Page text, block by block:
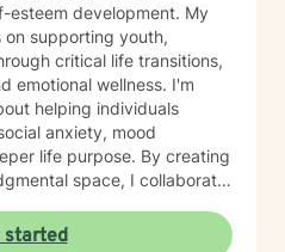
development. My
supporting youth,
critical life transitions,
emotional wellness. I'm
helping individuals
anxiety, mood
life purpose. By creating
space, I collaborate
toward healing and
started